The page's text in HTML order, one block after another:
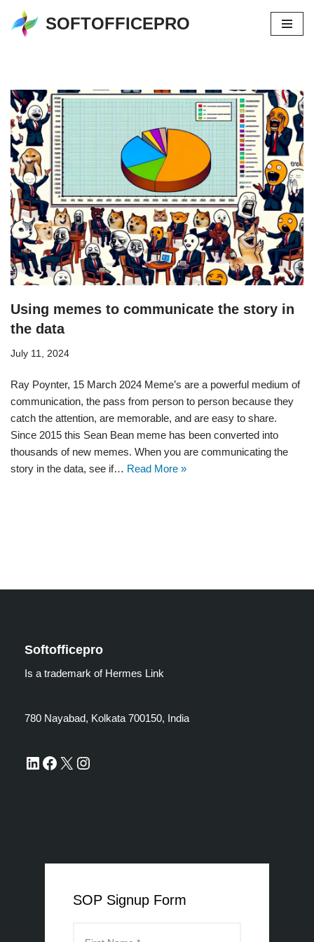
Skip
SOFTOFFICEPRO
Using memes to communicate the story in
the data
July 11, 2024
Ray Poynter, 15 March 2024 Meme’s are a powerful medium of
communication, the pass from person to person because they
catch the attention, are memorable, and are easy to share.
Since 2015 this Sean Bean meme has been converted into
thousands of new memes. When you are communicating the
story in the data, see if… Read More »
Softofficepro
Is a trademark of Hermes Link
780 Nayabad, Kolkata 700150, India
SOP Signup Form